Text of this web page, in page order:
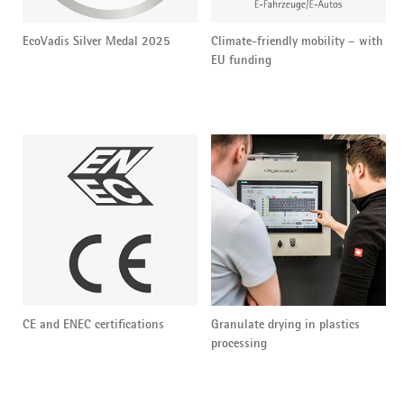
EcoVadis Silver Medal 2025
Climate-friendly mobility – with
EU funding
CE and ENEC certifications
Granulate drying in plastics
processing